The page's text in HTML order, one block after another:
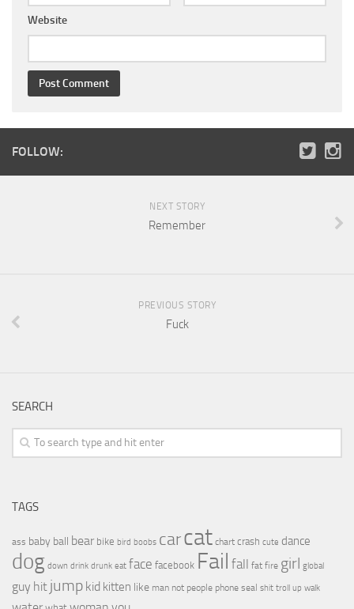
Website
FOLLOW:
NEXT STORY
Remember
PREVIOUS STORY
Fuck
SEARCH
TAGS
ass baby ball bear bike bird boobs carcat chart crash cute dance
dog down drink drunk eat face facebook Fail fall fat fire girl global
guy hit jump kid kitten like man not people phone seal shit troll up walk